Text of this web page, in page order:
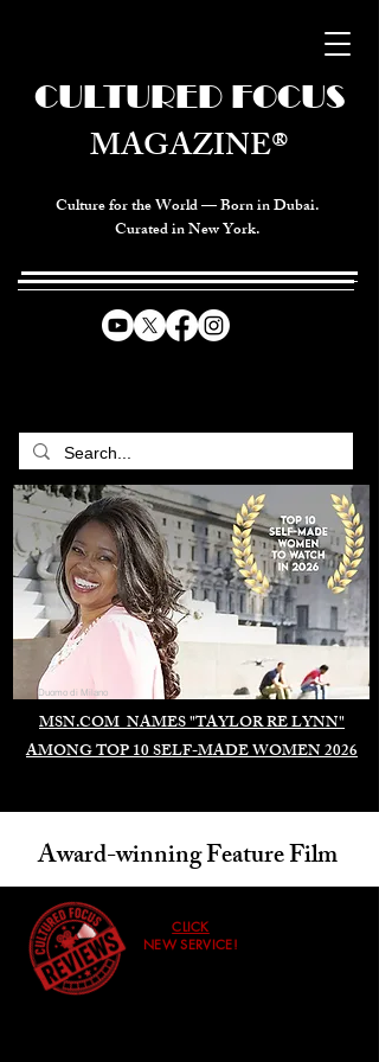
Culture for the World — Born in Dubai.
Curated in New York.
MSN.COM NAMES "TAYLOR RE LYNN"
AMONG TOP 10 SELF-MADE WOMEN 2026
CULTURED FOCUS
MAGAZINE®
Duomo di Milano
Award-winning Feature Film
CLICK
NEW SERVICE!